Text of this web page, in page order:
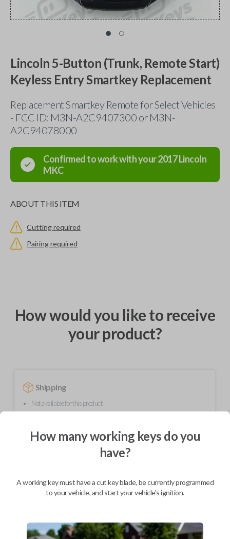
Lincoln 5-Button (Trunk, Remote Start)
Keyless Entry Smartkey Replacement
Replacement Smartkey Remote for Select Vehicles
- FCC ID: M3N-A2C9407300 or M3N-
A2C94078000
Confirmed to work with your2017Lincoln
MKC
ABOUT THIS ITEM
Cutting required
Pairing required
How would you like to receive
your product?
Shipping
Not available for this product.
Mobile Service
From
We come to you
As soon as today
How many working keys do you
have?
A working key must have a cut key blade, be currently programmed
to your vehicle, and start your vehicle's ignition.